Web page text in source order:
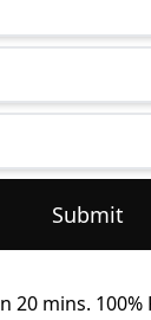
Submit
20 mins.